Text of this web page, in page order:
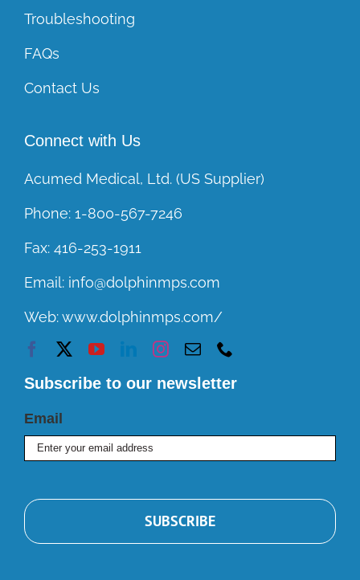
Troubleshooting
FAQs
Contact Us
Connect with Us
Acumed Medical, Ltd. (US Supplier)
Phone: 1-800-567-7246
Fax: 416-253-1911
Email: info@dolphinmps.com
Web:www.dolphinmps.com/
Subscribe to our newsletter
Email